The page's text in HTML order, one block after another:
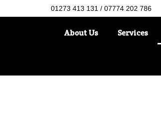
01273 413 131 / 07774 202 786
About Us Services